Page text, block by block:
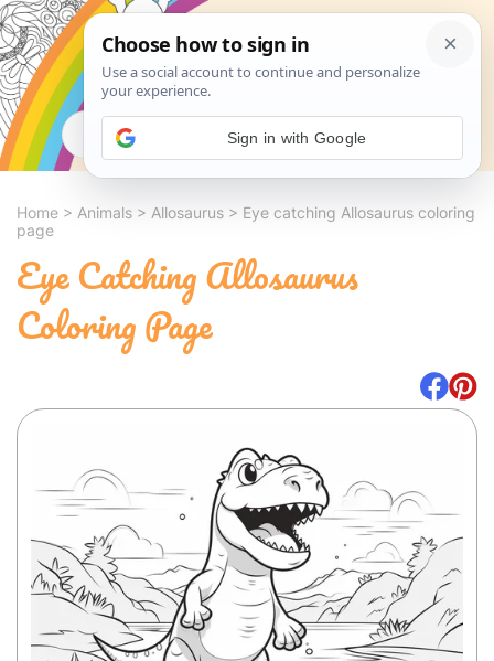
Search
Home > Animals > Allosaurus > Eye catching Allosaurus coloring
page
Eye Catching Allosaurus
Coloring Page
Sign in with Google